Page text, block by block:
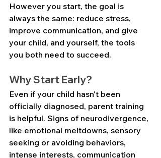
However you start, the goal is
always the same: reduce stress,
improve communication, and give
your child, and yourself, the tools
you both need to succeed.
Why Start Early?
Even if your child hasn't been
officially diagnosed, parent training
is helpful. Signs of neurodivergence,
like emotional meltdowns, sensory
seeking or avoiding behaviors,
intense interests, communication